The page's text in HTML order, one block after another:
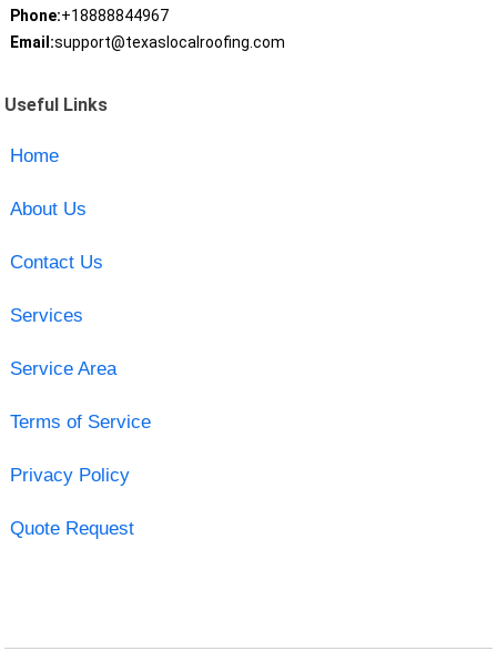
Phone:+18888844967
Email:support@texaslocalroofing.com
Useful Links
Home
About Us
Contact Us
Services
Service Area
Terms of Service
Privacy Policy
Quote Request